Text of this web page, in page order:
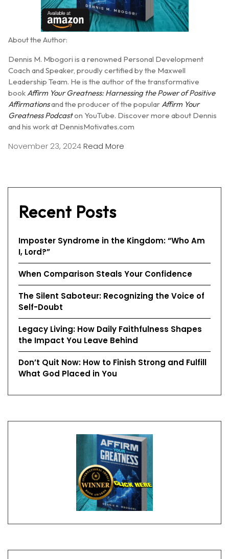
About the Author:
Dennis M. Mbogori is a renowned Personal Development
Coach and Speaker, proudly certified by the Maxwell
Leadership Team. He is the author of the transformative
bookAffirm Your Greatness: Harnessing the Power of Positive
Affirmationsand the producer of the popularAffirm Your
Greatness Podcaston YouTube. Discover more about Dennis
and his work at DennisMotivates.com
November 23, 2024Read More
Recent Posts
Imposter Syndrome in the Kingdom: “Who Am
I, Lord?”
When Comparison Steals Your Confidence
The Silent Saboteur: Recognizing the Voice of
Self-Doubt
Legacy Living: How Daily Faithfulness Shapes
the Impact You Leave Behind
Don’t Quit Now: How to Finish Strong and Fulfill
What God Placed in You